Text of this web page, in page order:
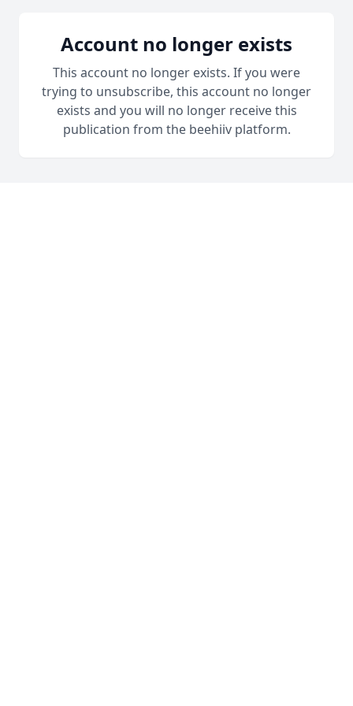
Account no longer exists
This account no longer exists. If you were
trying to unsubscribe, this account no longer
exists and you will no longer receive this
publication from the beehiiv platform.